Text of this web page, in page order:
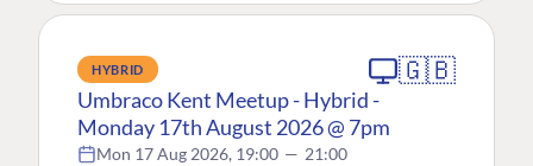
HYBRID 🇬🇧
Umbraco Kent Meetup - Hybrid -
Monday 17th August 2026 @ 7pm
Mon 17 Aug 2026, 19:00 — 21:00